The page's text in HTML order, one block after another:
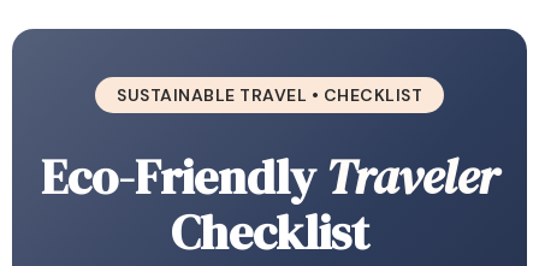
SUSTAINABLE TRAVEL • CHECKLIST
Eco-FriendlyTraveler
Checklist